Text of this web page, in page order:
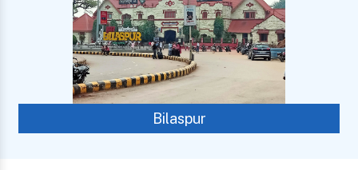
Bilaspur